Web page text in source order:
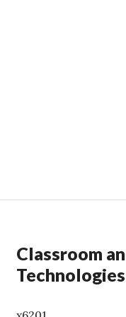
Classroom
Technologies